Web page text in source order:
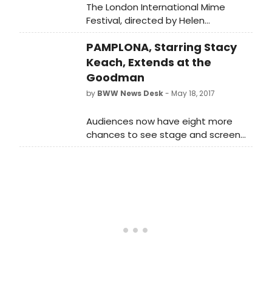
The London International Mime
Festival, directed by Helen
Lannaghan and Joseph Seelig, is a
unique event in the theatre
calendar, a once a year chance to
see very best and newest
contemporary visual theatre.
PAMPLONA, Starring Stacy
Keach, Extends at the
Goodman
by BWW News Desk- May 18, 2017
Audiences now have eight more
chances to see stage and screen
star Stacy Keach in his tour-de-
preview performances tomorrow -